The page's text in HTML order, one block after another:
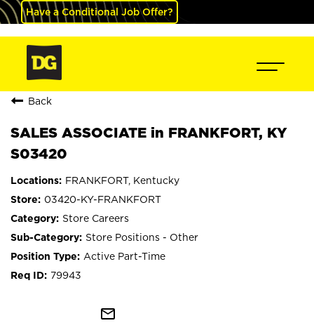
Have a Conditional Job Offer?
Back
SALES ASSOCIATE in FRANKFORT, KY
S03420
FRANKFORT, Kentucky
03420-KY-FRANKFORT
Store Careers
Store Positions - Other
Active Part-Time
79943
mail_outline